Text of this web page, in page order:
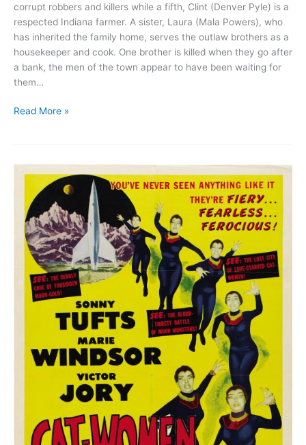
corrupt robbers and killers while a fifth, Clint (Denver Pyle) is a
respected Indiana farmer. A sister, Laura (Mala Powers), who
has inherited the family home, serves the outlaw brothers as a
housekeeper and cook. One brother is killed when they go after
a bank, the men of the town appear to have been waiting for
them…
Rage
Read More »